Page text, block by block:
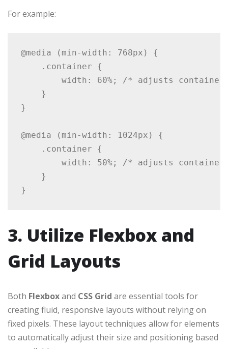
For example:
@media (min-width: 768px) {
    .container {
width: 60%; /* adjusts
    }
}
@media (min-width: 1024px) {
    .container {
width: 50%; /* adjusts
    }
3. Utilize Flexbox and
Grid Layouts
Both Flexboxand CSS Grid are essential tools for
creating fluid, responsive layouts without relying on
fixed pixels. These layout techniques allow for elements
to automatically adjust their size and positioning based